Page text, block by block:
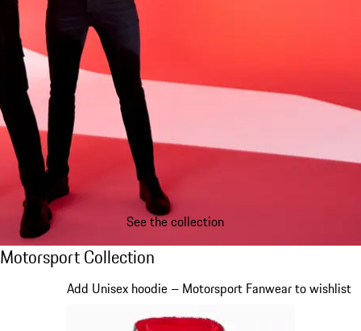
See the collection
Motorsport Collection
Motorsport Collection
Add Unisex hoodie – Motorsport Fanwear to wishlist
Slide 1 of 20